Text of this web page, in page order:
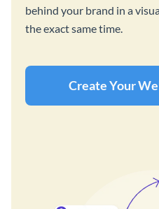
behind your brand in a
the exact same time.
Create Your